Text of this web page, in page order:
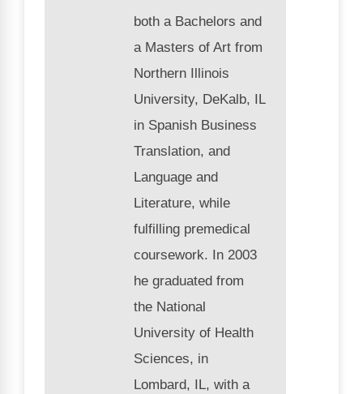
both a Bachelors and
a Masters of Art from
Northern Illinois
University, DeKalb, IL
in Spanish Business
Translation, and
Language and
Literature, while
fulfilling premedical
coursework. In 2003
he graduated from
the National
University of Health
Sciences, in
Lombard, IL, with a